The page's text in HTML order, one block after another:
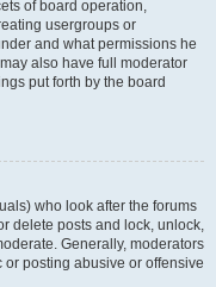
of board operation,
usergroups or
and what permissions he
also have full moderator
put forth by the board
who look after the forums
delete posts and lock, unlock,
Generally, moderators
posting abusive or offensive